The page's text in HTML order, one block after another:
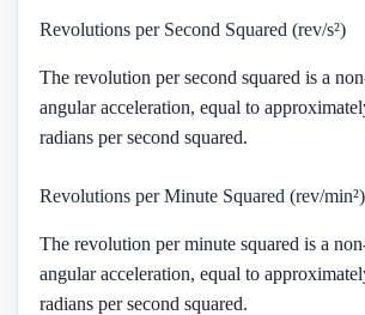
Revolutions per Second Squared (rev/s²)
The revolution per second squared is a
angular acceleration, equal to
radians per second squared.
Revolutions per Minute Squared (rev/min²)
The revolution per minute squared is a
angular acceleration, equal to
radians per second squared.